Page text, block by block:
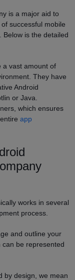
is a major aid to
successful mobile
Below is the detailed
a vast amount of
They have
Android
or Java.
which ensures
app
works in several
process.
and outline your
be represented
by design, we mean